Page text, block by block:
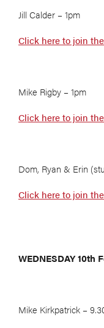
Jill Calder – 1pm
Click here to join
Mike Rigby – 1pm
Click here to join
Dom, Ryan & Erin
Click here to join
WEDNESDAY 10th
Mike Kirkpatrick –